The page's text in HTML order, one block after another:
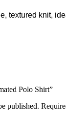
textured knit,
Polo Shirt”
published.